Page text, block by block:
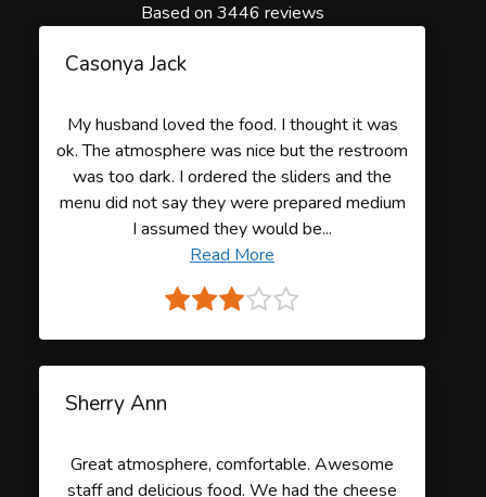
Based on 3446 reviews
Casonya Jack
My husband loved the food. I thought it was
ok. The atmosphere was nice but the restroom
was too dark. I ordered the sliders and the
menu did not say they were prepared medium
I assumed they would be...
Read More
Sherry Ann
Great atmosphere, comfortable. Awesome
staff and delicious food. We had the cheese